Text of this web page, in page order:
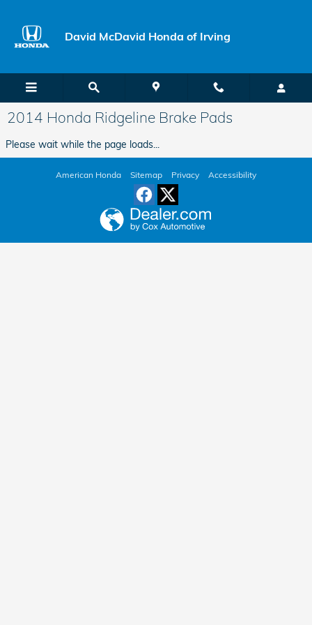
David McDavid Honda of Irving
2014 Honda Ridgeline Brake Pads
Please wait while the page loads...
American Honda Sitemap Privacy Accessibility